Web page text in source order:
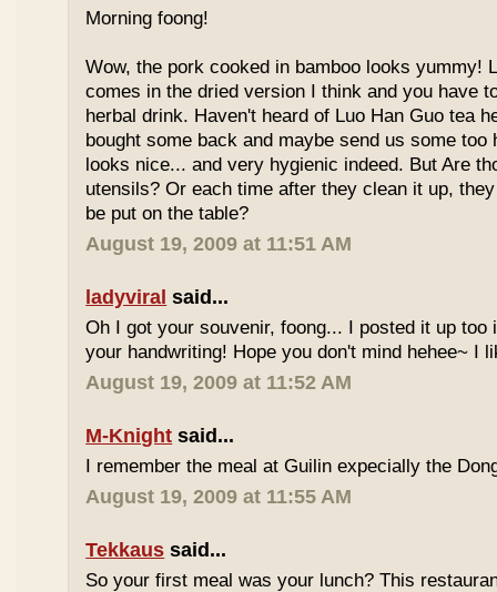
Morning foong!
Wow, the pork cooked in bamboo looks yummy!
comes in the dried version I think and you have
herbal drink. Haven't heard of Luo Han Guo tea
bought some back and maybe send us some too
looks nice... and very hygienic indeed. But Are
utensils? Or each time after they clean it up,
be put on the table?
August 19, 2009 at 11:51 AM
ladyviral said...
Oh I got your souvenir, foong... I posted it up too
your handwriting! Hope you don't mind hehee~ I
August 19, 2009 at 11:52 AM
M-Knight said...
I remember the meal at Guilin expecially the
August 19, 2009 at 11:55 AM
Tekkaus said...
So your first meal was your lunch? This